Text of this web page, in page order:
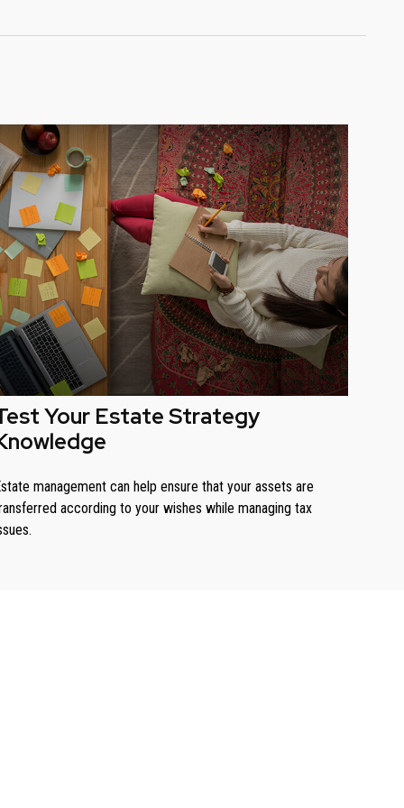
Your Estate Strategy
management can help ensure that your assets are
according to your wishes while managing tax